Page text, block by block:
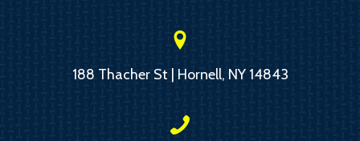
188 Thacher St | Hornell, NY 14843